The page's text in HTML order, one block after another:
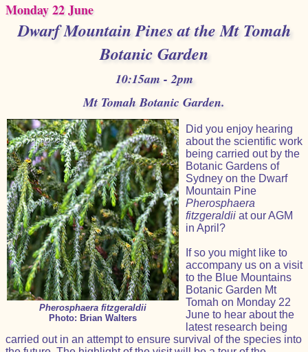
Monday 22 June
Dwarf Mountain Pines at the Mt Tomah
Botanic Garden
10:15am - 2pm
Mt Tomah Botanic Garden.
Pherosphaera fitzgeraldii
Photo: Brian Walters
Did you enjoy hearing
about the scientific work
being carried out by the
Botanic Gardens of
Sydney on the Dwarf
Mountain Pine
Pherosphaera
fitzgeraldii at our AGM
in April?
If so you might like to
accompany us on a visit
to the Blue Mountains
Botanic Garden Mt
Tomah on Monday 22
June to hear about the
latest research being
carried out in an attempt to ensure survival of the species into